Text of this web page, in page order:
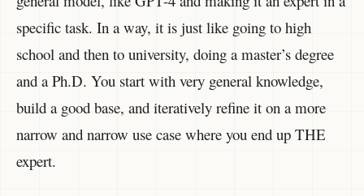
specific task. In a way, it is just like going to high
school and then to university, doing a master’s degree
and a Ph.D. You start with very general knowledge,
build a good base, and iteratively refine it on a more
narrow and narrow use case where you end up THE
expert.